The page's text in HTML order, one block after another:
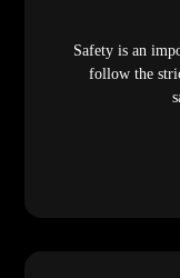
Safety is an
follow the